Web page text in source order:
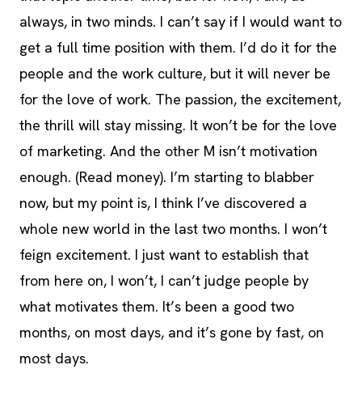
always, in two minds. I can’t say if I would want to
get a full time position with them. I’d do it for the
people and the work culture, but it will never be
for the love of work. The passion, the excitement,
the thrill will stay missing. It won’t be for the love
of marketing. And the other M isn’t motivation
enough. (Read money). I’m starting to blabber
now, but my point is, I think I’ve discovered a
whole new world in the last two months. I won’t
feign excitement. I just want to establish that
from here on, I won’t, I can’t judge people by
what motivates them. It’s been a good two
months, on most days, and it’s gone by fast, on
most days.